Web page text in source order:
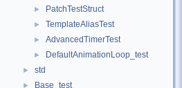
► PatchTestStruct
► TemplateAliasTest
► AdvancedTimerTest
► DefaultAnimationLoop_test
► std
► Base_test